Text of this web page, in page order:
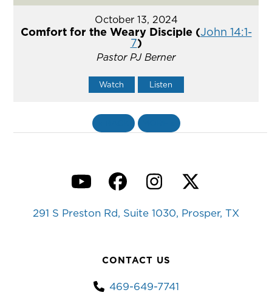
October 13, 2024
Comfort for the Weary Disciple (John 14:1-
7)
Pastor PJ Berner
Watch Listen
YouTubeFacebook
Instagram
Twitter
291 S Preston Rd, Suite 1030, Prosper, TX
CONTACT US
469-649-7741